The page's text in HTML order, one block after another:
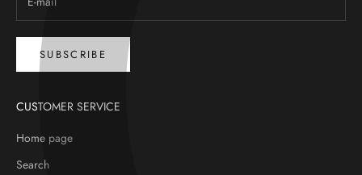
SUBSCRIBE
CUSTOMER SERVICE
Home page
Search